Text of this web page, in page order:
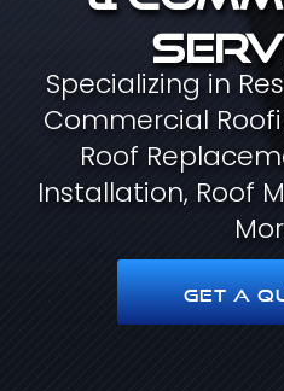
Specializing in
Commercial
Roof
Installation, Roof
GET A